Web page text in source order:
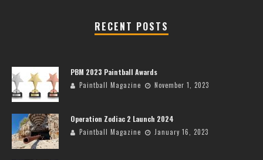
RECENT POSTS
PBM 2023 Paintball Awards
Paintball Magazine November 1, 2023
Operation Zodiac 2 Launch 2024
Paintball Magazine January 16, 2023